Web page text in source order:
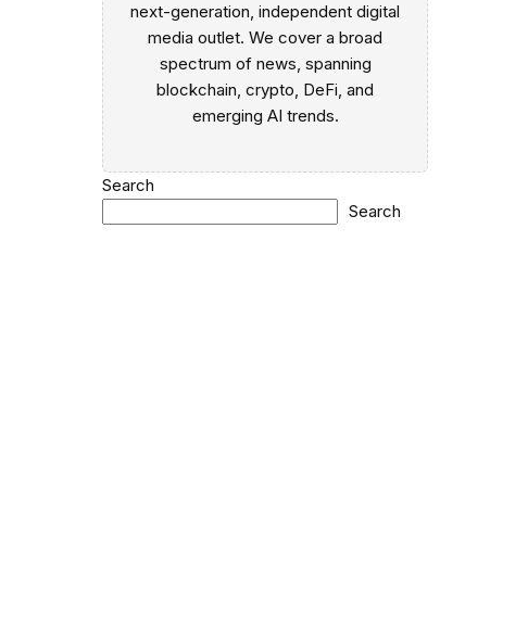
next-generation, independent digital
media outlet. We cover a broad
spectrum of news, spanning
blockchain, crypto, DeFi, and
emerging AI trends.
Search
Search